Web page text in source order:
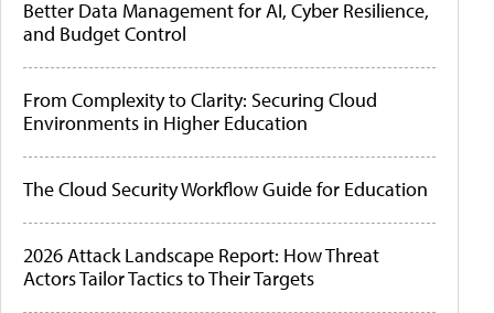
Better Data Management for AI, Cyber Resilience,
and Budget Control
From Complexity to Clarity: Securing Cloud
Environments in Higher Education
The Cloud Security Workflow Guide for Education
2026 Attack Landscape Report: How Threat
Actors Tailor Tactics to Their Targets